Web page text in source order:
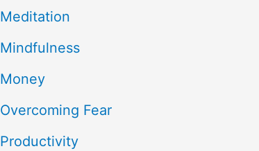
Meditation
Mindfulness
Money
Overcoming Fear
Productivity